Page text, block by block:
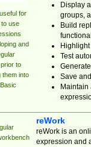
for
to use
and
to
them into
Display
groups,
Build
Test
Save
reWork
reWork is an
expression and